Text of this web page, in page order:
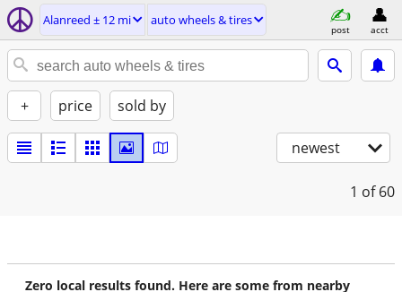
Alanreed ± 12 mi auto wheels & tires
post acct
+ price sold by
newest
1 of 60
Zero local results found. Here are some from nearby